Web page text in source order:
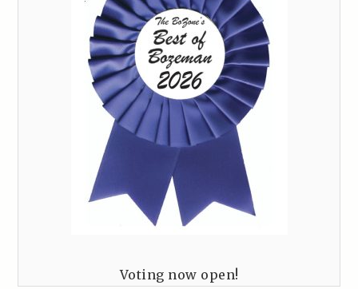
Voting now open!